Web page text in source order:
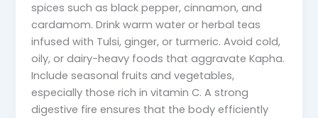
spices such as black pepper, cinnamon, and
cardamom. Drink warm water or herbal teas
infused with Tulsi, ginger, or turmeric. Avoid cold,
oily, or dairy-heavy foods that aggravate Kapha.
Include seasonal fruits and vegetables,
especially those rich in vitamin C. A strong
digestive fire ensures that the body efficiently